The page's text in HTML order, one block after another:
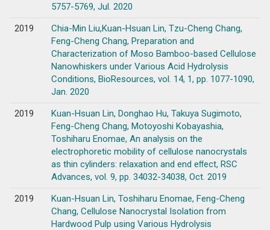
5757-5769, Jul. 2020
2019
Chia-Min Liu,Kuan-Hsuan Lin, Tzu-Cheng Chang,
Feng-Cheng Chang, Preparation and
Characterization of Moso Bamboo-based Cellulose
Nanowhiskers under Various Acid Hydrolysis
Conditions, BioResources, vol. 14, 1, pp. 1077-1090,
Jan. 2020
2019
Kuan-Hsuan Lin, Donghao Hu, Takuya Sugimoto,
Feng-Cheng Chang, Motoyoshi Kobayashia,
Toshiharu Enomae, An analysis on the
electrophoretic mobility of cellulose nanocrystals
as thin cylinders: relaxation and end eﬀect, RSC
Advances, vol. 9, pp. 34032-34038, Oct. 2019
2019
Kuan-Hsuan Lin, Toshiharu Enomae, Feng-Cheng
Chang, Cellulose Nanocrystal Isolation from
Hardwood Pulp using Various Hydrolysis